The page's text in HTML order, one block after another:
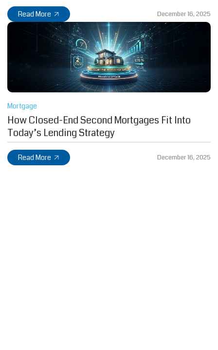
Read More December 16, 2025
Mortgage
How Closed-End Second Mortgages Fit Into
Today’s Lending Strategy
Read More December 16, 2025